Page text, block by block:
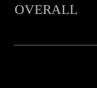
OVERALL